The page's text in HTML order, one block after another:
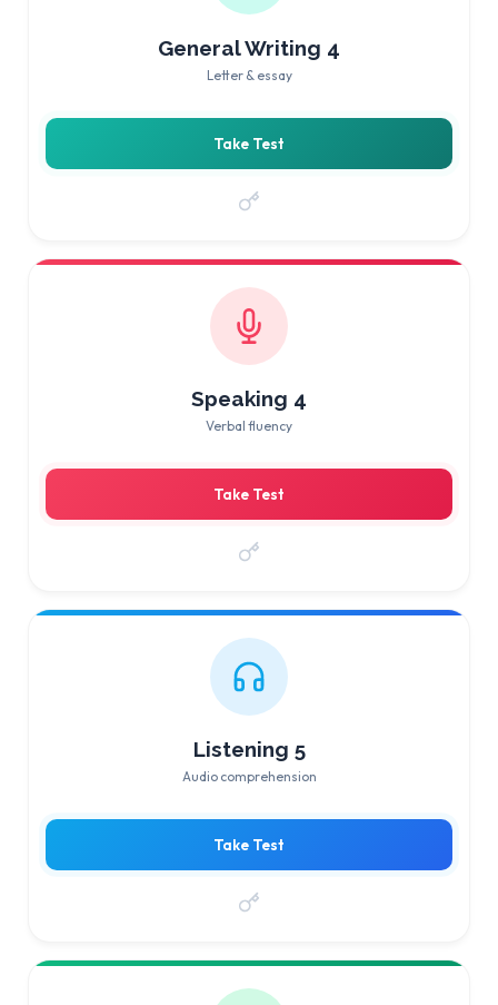
General Writing 4
Letter & essay
Take Test
Speaking 4
Verbal fluency
Take Test
Listening 5
Audio comprehension
Take Test